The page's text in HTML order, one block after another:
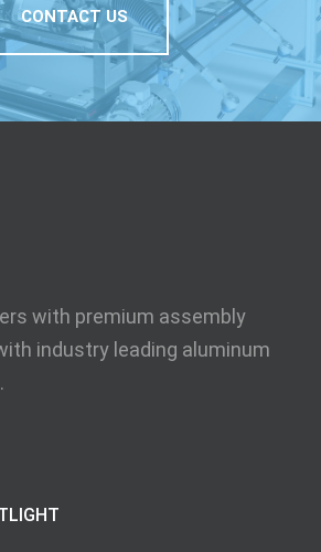
CONTACT US
with premium assembly
industry leading aluminum